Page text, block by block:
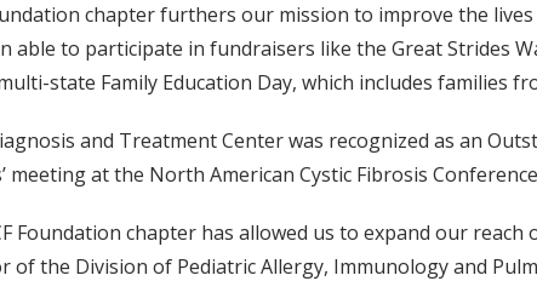
chapter furthers our mission to improve the
able to participate in fundraisers like the Great Strides
state Family Education Day, which includes families
and Treatment Center was recognized as an
meeting at the North American Cystic Fibrosis
Foundation chapter has allowed us to expand our
of the Division of Pediatric Allergy, Immunology and